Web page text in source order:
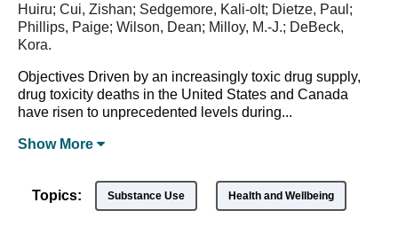
Huiru; Cui, Zishan; Sedgemore, Kali-olt; Dietze, Paul;
Phillips, Paige; Wilson, Dean; Milloy, M.-J.; DeBeck,
Kora.
Objectives Driven by an increasingly toxic drug supply,
drug toxicity deaths in the United States and Canada
have risen to unprecedented levels during...
Show More
Topics: Substance Use Health and Wellbeing